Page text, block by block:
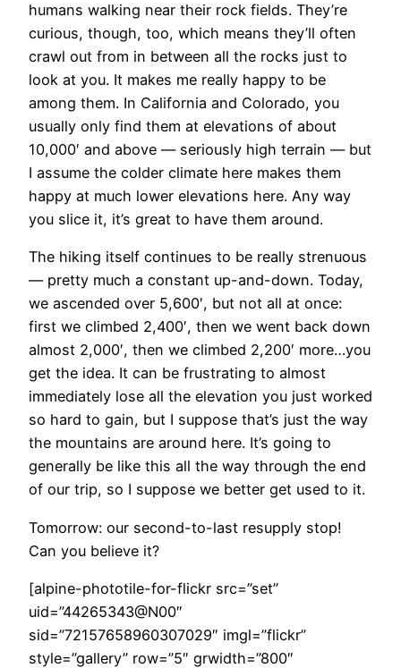
humans walking near their rock fields. They’re
curious, though, too, which means they’ll often
crawl out from in between all the rocks just to
look at you. It makes me really happy to be
among them. In California and Colorado, you
usually only find them at elevations of about
10,000′ and above — seriously high terrain — but
I assume the colder climate here makes them
happy at much lower elevations here. Any way
you slice it, it’s great to have them around.
The hiking itself continues to be really strenuous
— pretty much a constant up-and-down. Today,
we ascended over 5,600′, but not all at once:
first we climbed 2,400′, then we went back down
almost 2,000′, then we climbed 2,200′ more…you
get the idea. It can be frustrating to almost
immediately lose all the elevation you just worked
so hard to gain, but I suppose that’s just the way
the mountains are around here. It’s going to
generally be like this all the way through the end
of our trip, so I suppose we better get used to it.
Tomorrow: our second-to-last resupply stop!
Can you believe it?
[alpine-phototile-for-flickr src=”set”
uid=”44265343@N00″
sid=”72157658960307029″ imgl=”flickr”
style=”gallery” row=”5″ grwidth=”800″